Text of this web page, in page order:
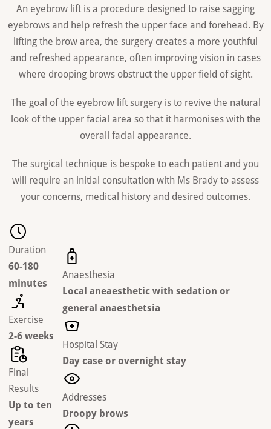
An eyebrow lift is a procedure designed to raise sagging
eyebrows and help refresh the upper face and forehead. By
lifting the brow area, the surgery creates a more youthful
and refreshed appearance, often improving vision in cases
where drooping brows obstruct the upper field of sight.
The goal of the eyebrow lift surgery is to revive the natural
look of the upper facial area so that it harmonises with the
overall facial appearance.
The surgical technique is bespoke to each patient and you
will require an initial consultation with Ms Brady to assess
your concerns, medical history and desired outcomes.
Duration
60-180
minutes
Exercise
2-6 weeks
Final
Results
Up to ten
years
Anaesthesia
Local aneaesthetic with sedation or
general anaesthetsia
Hospital Stay
Day case or overnight stay
Addresses
Droopy brows